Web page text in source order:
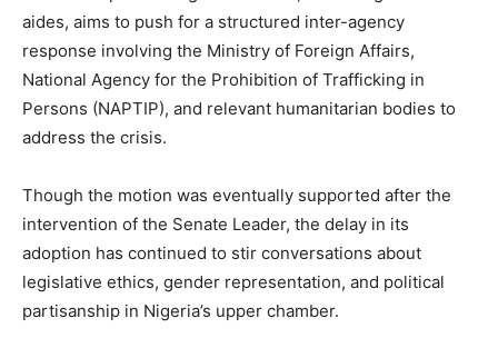
aides, aims to push for a structured inter-agency
response involving the Ministry of Foreign Affairs,
National Agency for the Prohibition of Trafficking in
Persons (NAPTIP), and relevant humanitarian bodies to
address the crisis.
Though the motion was eventually supported after the
intervention of the Senate Leader, the delay in its
adoption has continued to stir conversations about
legislative ethics, gender representation, and political
partisanship in Nigeria’s upper chamber.